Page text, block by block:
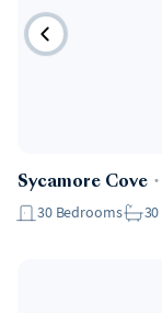
Sycamore Cove ・
30 Bedrooms 30